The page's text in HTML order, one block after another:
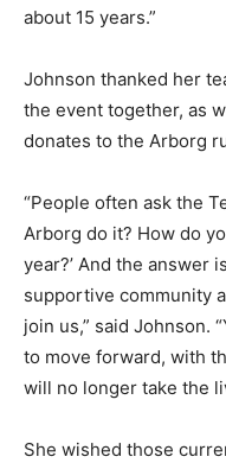
about 15 years.”
Johnson thanked her
the event together, as
donates to the Arborg
“People often ask the
Arborg do it? How do
year?’ And the answer
supportive community
join us,” said Johnson.
to move forward, with
will no longer take the
She wished those